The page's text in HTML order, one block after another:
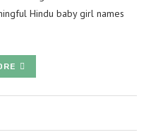
Hindu baby girl names